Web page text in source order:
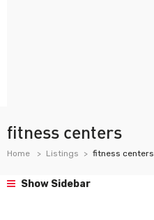
fitness centers
Home Listings fitness centers
Show Sidebar